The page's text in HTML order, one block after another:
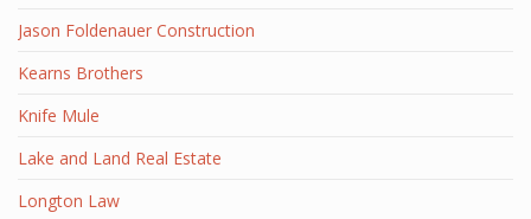
Jason Foldenauer Construction
Kearns Brothers
Knife Mule
Lake and Land Real Estate
Longton Law